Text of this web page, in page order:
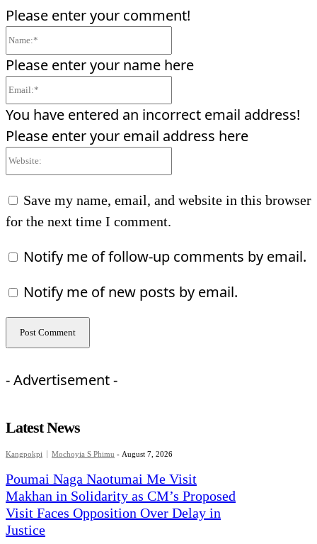
Please enter your comment!
Please enter your name here
You have entered an incorrect email address!
Please enter your email address here
Save my name, email, and website in this browser
for the next time I comment.
Notify me of follow-up comments by email.
Notify me of new posts by email.
- Advertisement -
Latest News
Kangpokpi Mochoyia S Phimu - August 7, 2026
Poumai Naga Naotumai Me Visit
Makhan in Solidarity as CM’s Proposed
Visit Faces Opposition Over Delay in
Justice